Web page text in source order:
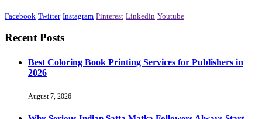
Facebook Twitter Instagram Pinterest Linkedin Youtube
Recent Posts
Best Coloring Book Printing Services for Publishers in
2026
August 7, 2026